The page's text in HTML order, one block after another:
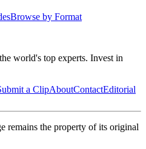
Browse by Format
world's top experts. Invest in
a ClipAboutContactEditorial
remains the property of its original